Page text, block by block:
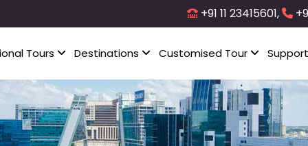
+91 11 23415601,
Tours Destinations Customised Tour Support